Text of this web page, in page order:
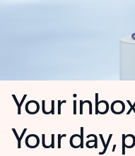
Your
Your day,